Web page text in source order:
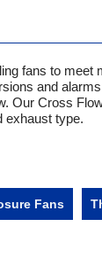
fans to meet
and
Our Cross
exhaust type.
Fans